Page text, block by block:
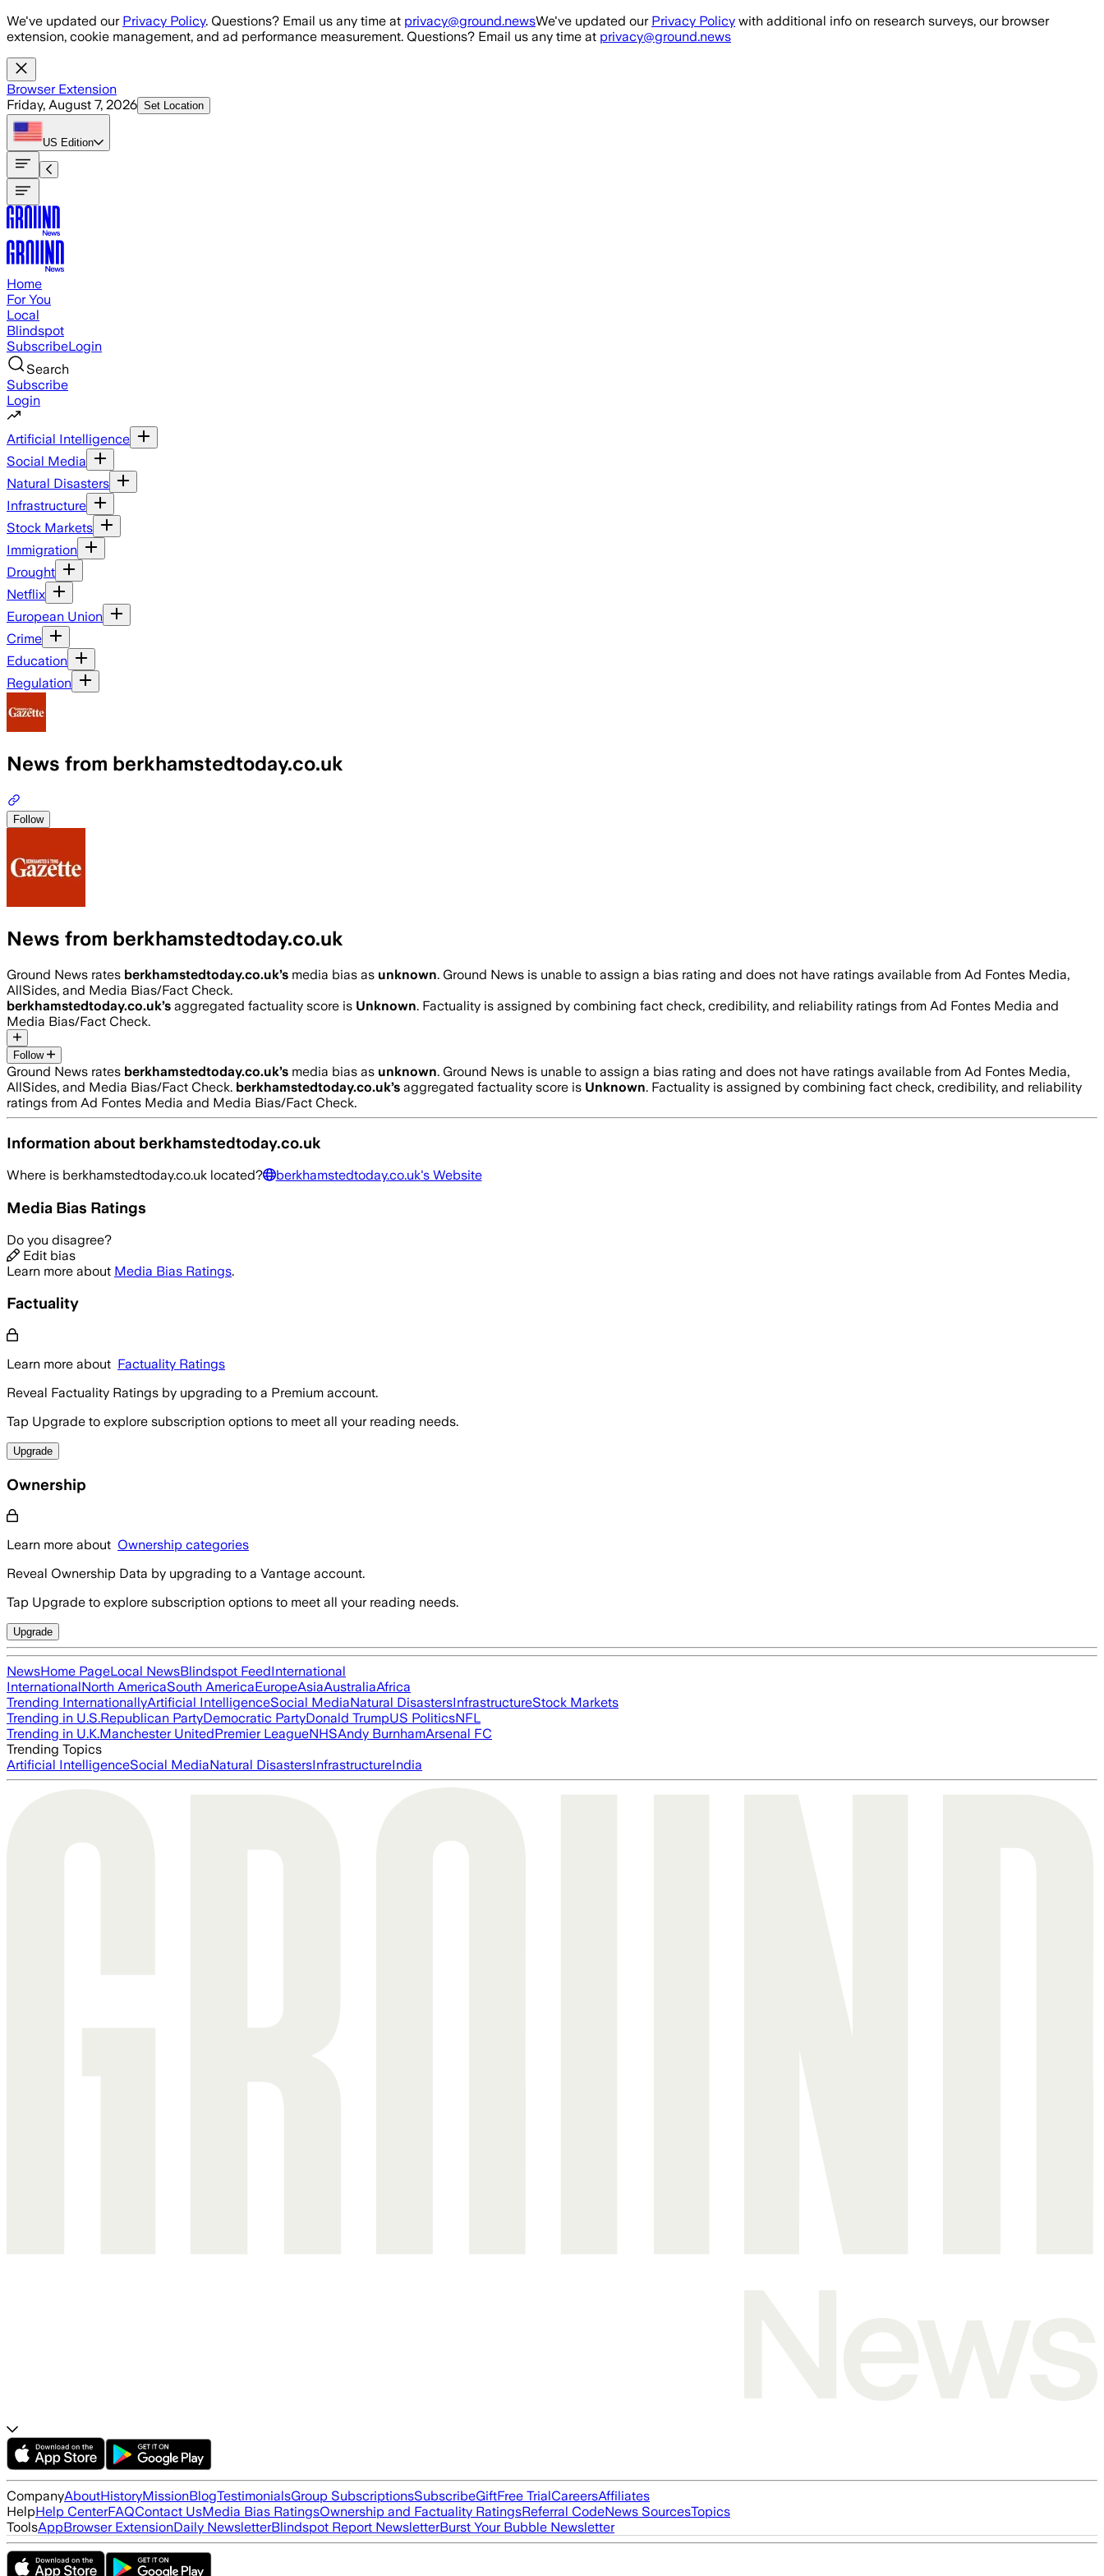
Skip to main content
We've updated our Privacy Policy. Questions? Email us any time at privacy@ground.newsWe've updated our Privacy Policy with additional info on research surveys, our browser
extension, cookie management, and ad performance measurement. Questions? Email us any time at privacy@ground.news
Browser Extension
Friday, August 7, 2026 Set Location
US Edition
Home
For You
Local
Blindspot
SubscribeLogin
Search
Subscribe
Login
Artificial Intelligence
Social Media
Natural Disasters
Infrastructure
Stock Markets
Immigration
Drought
Netflix
European Union
Crime
Education
Regulation
News from berkhamstedtoday.co.uk
Follow
News from berkhamstedtoday.co.uk
Ground News rates berkhamstedtoday.co.uk’s media bias as unknown. Ground News is unable to assign a bias rating and does not have ratings available from Ad Fontes Media,
AllSides, and Media Bias/Fact Check.
berkhamstedtoday.co.uk’s aggregated factuality score is Unknown. Factuality is assigned by combining fact check, credibility, and reliability ratings from Ad Fontes Media and
Media Bias/Fact Check.
Follow
Ground News rates berkhamstedtoday.co.uk’s media bias as unknown. Ground News is unable to assign a bias rating and does not have ratings available from Ad Fontes Media,
AllSides, and Media Bias/Fact Check. berkhamstedtoday.co.uk’s aggregated factuality score is Unknown. Factuality is assigned by combining fact check, credibility, and reliability
ratings from Ad Fontes Media and Media Bias/Fact Check.
Information about berkhamstedtoday.co.uk
Where is berkhamstedtoday.co.uk located? berkhamstedtoday.co.uk's Website
Media Bias Ratings
Do you disagree?
Edit bias
Learn more about Media Bias Ratings.
Factuality
Learn more about Factuality Ratings
Reveal Factuality Ratings by upgrading to a Premium account.
Tap Upgrade to explore subscription options to meet all your reading needs.
Upgrade
Ownership
Learn more about Ownership categories
Reveal Ownership Data by upgrading to a Vantage account.
Tap Upgrade to explore subscription options to meet all your reading needs.
Upgrade
NewsHome PageLocal NewsBlindspot FeedInternational
InternationalNorth AmericaSouth AmericaEuropeAsiaAustraliaAfrica
Trending InternationallyArtificial IntelligenceSocial MediaNatural DisastersInfrastructureStock Markets
Trending in U.S.Republican PartyDemocratic PartyDonald TrumpUS PoliticsNFL
Trending in U.K.Manchester UnitedPremier LeagueNHSAndy BurnhamArsenal FC
Trending Topics
Artificial IntelligenceSocial MediaNatural DisastersInfrastructureIndia
CompanyAboutHistoryMissionBlogTestimonialsGroup SubscriptionsSubscribeGiftFree TrialCareersAffiliates
HelpHelp CenterFAQContact UsMedia Bias RatingsOwnership and Factuality RatingsReferral CodeNews SourcesTopics
ToolsAppBrowser ExtensionDaily NewsletterBlindspot Report NewsletterBurst Your Bubble Newsletter